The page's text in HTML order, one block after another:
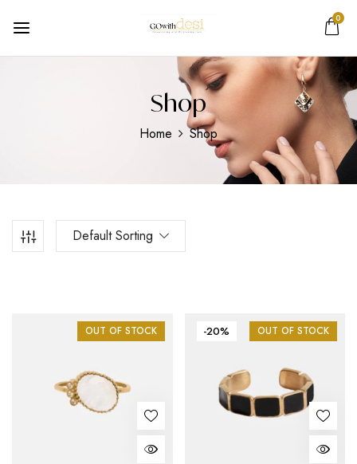
0
Shop
Home Shop
Default Sorting
OUT OF STOCK -20% OUT OF STOCK